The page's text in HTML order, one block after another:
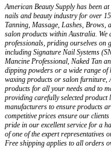
American Beauty Supply has been
nails and beauty industry for over
Tanning, Massage, Lashes, Brows,
salon products within Australia. We
professionals, priding ourselves on
including Signature Nail Systems
Mancine Professional, Naked Tan
dipping powders or a wide range
waxing products or salon furniture,
products for all your needs and to
providing carefully selected product
manufacturers to ensure products
competitive prices ensure our
pride in our excellent service for a
of one of the expert representatives
Free shipping applies to all orders